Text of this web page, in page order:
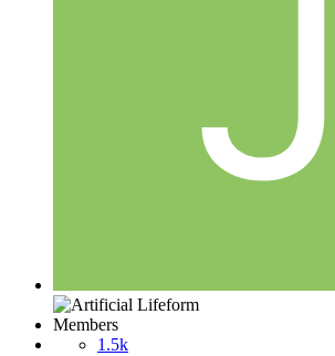
Members
1.5k